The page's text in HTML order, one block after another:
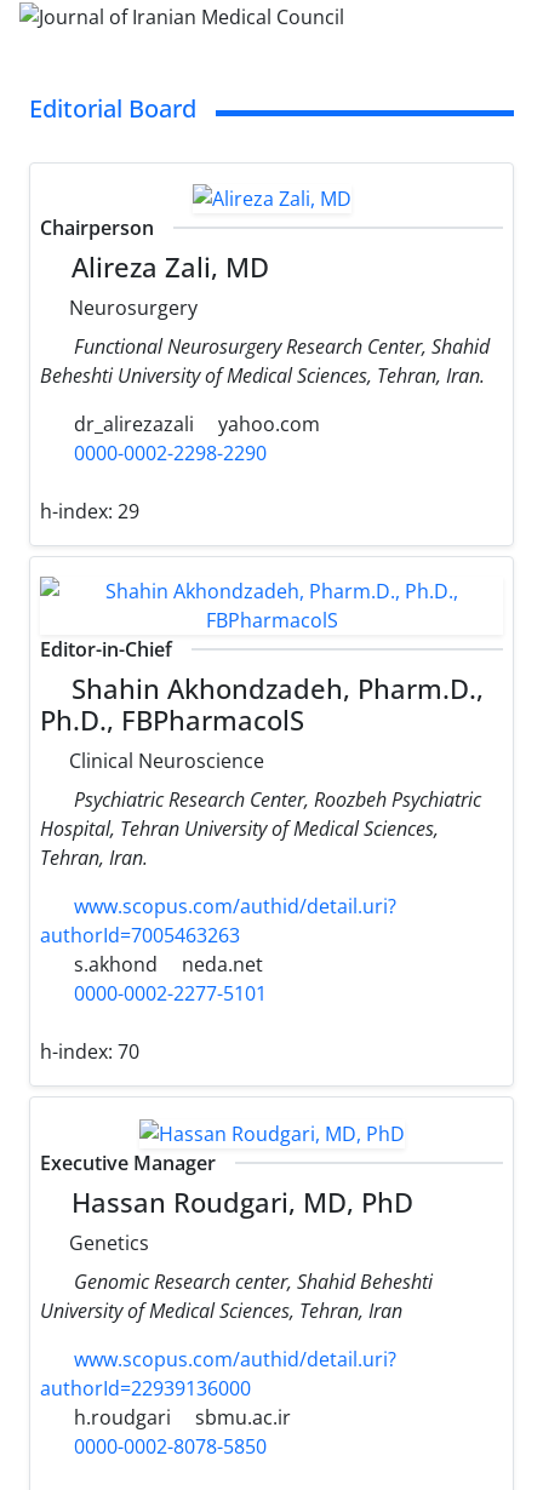
Editorial Board
Chairperson
Alireza Zali, MD
Neurosurgery
Functional Neurosurgery Research Center, Shahid
Beheshti University of Medical Sciences, Tehran, Iran.
dr_alirezazali
yahoo.com
0000-0002-2298-2290
h-index: 29
Editor-in-Chief
Shahin Akhondzadeh, Pharm.D.,
Ph.D., FBPharmacolS
Clinical Neuroscience
Psychiatric Research Center, Roozbeh Psychiatric
Hospital, Tehran University of Medical Sciences,
Tehran, Iran.
www.scopus.com/authid/detail.uri?
authorId=7005463263
s.akhond
neda.net
0000-0002-2277-5101
h-index: 70
Executive Manager
Hassan Roudgari, MD, PhD
Genetics
Genomic Research center, Shahid Beheshti
University of Medical Sciences, Tehran, Iran
www.scopus.com/authid/detail.uri?
authorId=22939136000
h.roudgari
sbmu.ac.ir
0000-0002-8078-5850